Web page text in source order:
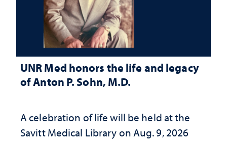
UNR Med honors the life and legacy
of Anton P. Sohn, M.D.
A celebration of life will be held at the
Savitt Medical Library on Aug. 9, 2026